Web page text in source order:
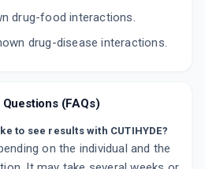
drug-food interactions.
drug-disease interactions.
(FAQs)
to see results with CUTIHYDE?
on the individual and the